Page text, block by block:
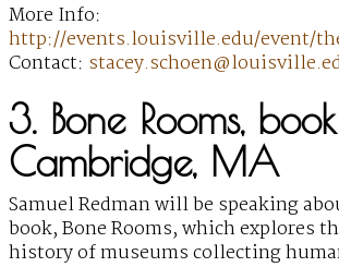
More Info:
http://events.louisville.edu/event/
Contact:
3. Bone Rooms,
Cambridge, MA
Samuel Redman will be speaking
book, Bone Rooms, which explores
history of museums collecting